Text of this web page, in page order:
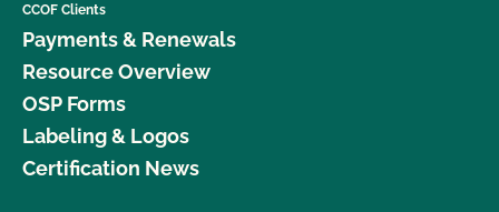
CCOF Clients
Payments & Renewals
Resource Overview
OSP Forms
Labeling & Logos
Certification News